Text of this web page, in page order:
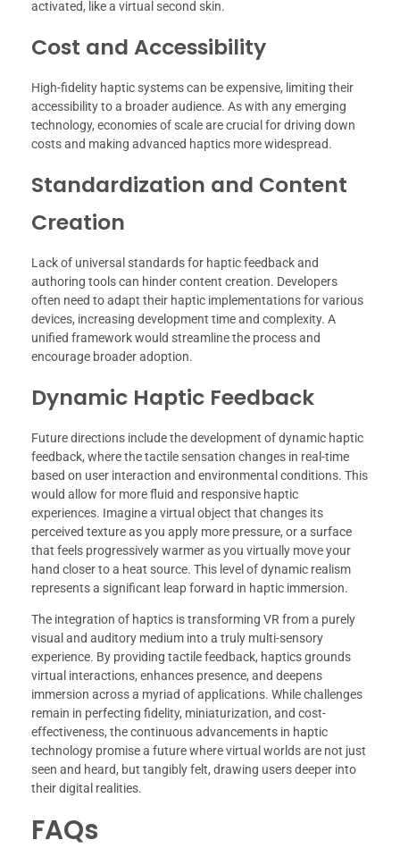
activated, like a virtual second skin.
Cost and Accessibility
High-fidelity haptic systems can be expensive, limiting their
accessibility to a broader audience. As with any emerging
technology, economies of scale are crucial for driving down
costs and making advanced haptics more widespread.
Standardization and Content
Creation
Lack of universal standards for haptic feedback and
authoring tools can hinder content creation. Developers
often need to adapt their haptic implementations for various
devices, increasing development time and complexity. A
unified framework would streamline the process and
encourage broader adoption.
Dynamic Haptic Feedback
Future directions include the development of dynamic haptic
feedback, where the tactile sensation changes in real-time
based on user interaction and environmental conditions. This
would allow for more fluid and responsive haptic
experiences. Imagine a virtual object that changes its
perceived texture as you apply more pressure, or a surface
that feels progressively warmer as you virtually move your
hand closer to a heat source. This level of dynamic realism
represents a significant leap forward in haptic immersion.
The integration of haptics is transforming VR from a purely
visual and auditory medium into a truly multi-sensory
experience. By providing tactile feedback, haptics grounds
virtual interactions, enhances presence, and deepens
immersion across a myriad of applications. While challenges
remain in perfecting fidelity, miniaturization, and cost-
effectiveness, the continuous advancements in haptic
technology promise a future where virtual worlds are not just
seen and heard, but tangibly felt, drawing users deeper into
their digital realities.
FAQs